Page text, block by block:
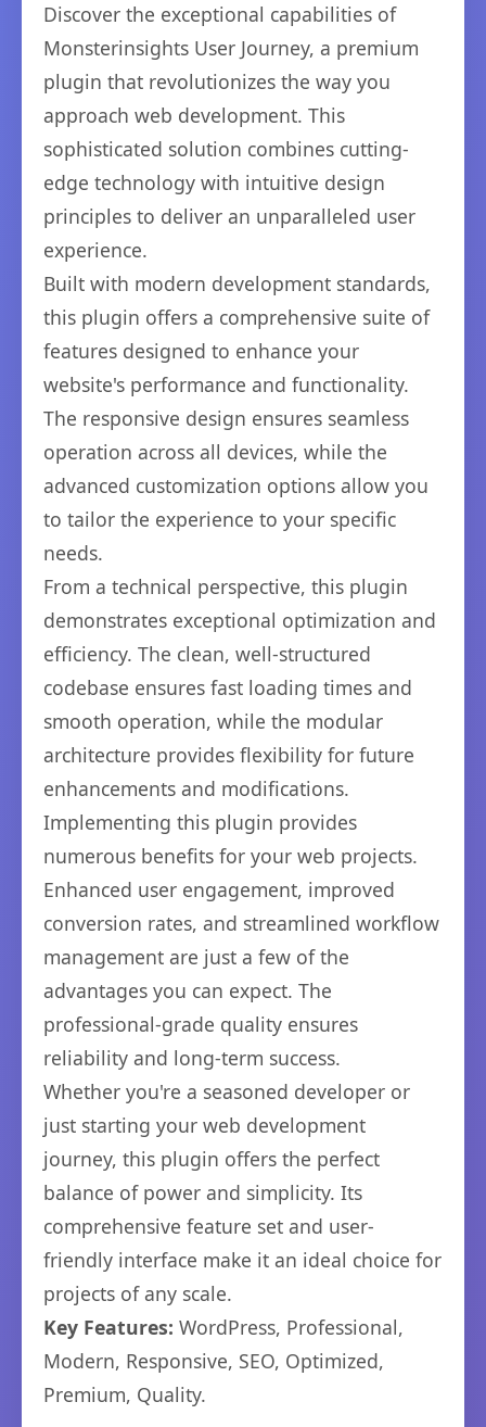
Discover the exceptional capabilities of
Monsterinsights User Journey, a premium
plugin that revolutionizes the way you
approach web development. This
sophisticated solution combines cutting-
edge technology with intuitive design
principles to deliver an unparalleled user
experience.
Built with modern development standards,
this plugin offers a comprehensive suite of
features designed to enhance your
website's performance and functionality.
The responsive design ensures seamless
operation across all devices, while the
advanced customization options allow you
to tailor the experience to your specific
needs.
From a technical perspective, this plugin
demonstrates exceptional optimization and
efficiency. The clean, well-structured
codebase ensures fast loading times and
smooth operation, while the modular
architecture provides flexibility for future
enhancements and modifications.
Implementing this plugin provides
numerous benefits for your web projects.
Enhanced user engagement, improved
conversion rates, and streamlined workflow
management are just a few of the
advantages you can expect. The
professional-grade quality ensures
reliability and long-term success.
Whether you're a seasoned developer or
just starting your web development
journey, this plugin offers the perfect
balance of power and simplicity. Its
comprehensive feature set and user-
friendly interface make it an ideal choice for
projects of any scale.
Key Features: WordPress, Professional,
Modern, Responsive, SEO, Optimized,
Premium, Quality.